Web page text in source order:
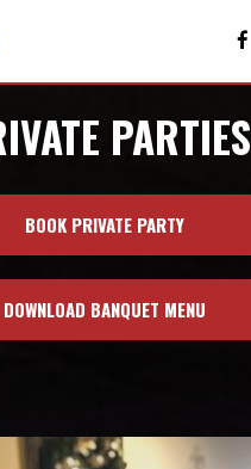
PARTIES
BOOK PRIVATE PARTY
DOWNLOAD BANQUET MENU